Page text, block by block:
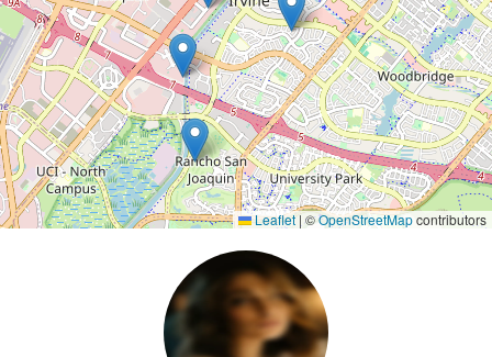
Leaflet |©OpenStreetMapcontributors